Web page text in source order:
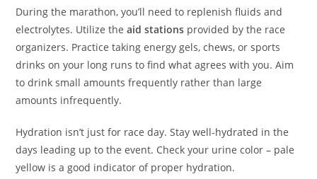
During the marathon, you’ll need to replenish fluids and
electrolytes. Utilize theaid stations provided by the race
organizers. Practice taking energy gels, chews, or sports
drinks on your long runs to find what agrees with you. Aim
to drink small amounts frequently rather than large
amounts infrequently.
Hydration isn’t just for race day. Stay well-hydrated in the
days leading up to the event. Check your urine color – pale
yellow is a good indicator of proper hydration.